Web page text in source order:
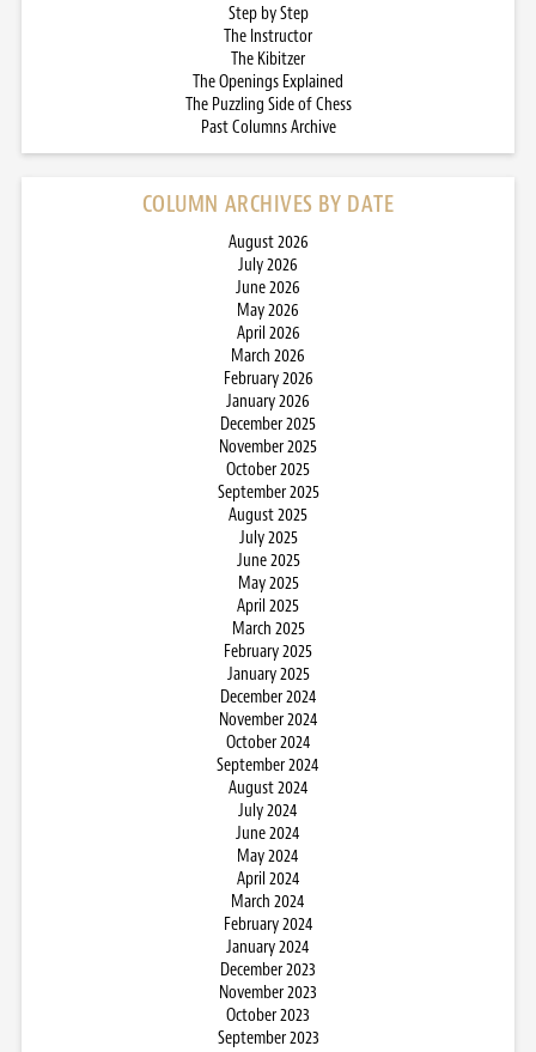
Step by Step
The Instructor
The Kibitzer
The Openings Explained
The Puzzling Side of Chess
Past Columns Archive
COLUMN ARCHIVES BY DATE
August 2026
July 2026
June 2026
May 2026
April 2026
March 2026
February 2026
January 2026
December 2025
November 2025
October 2025
September 2025
August 2025
July 2025
June 2025
May 2025
April 2025
March 2025
February 2025
January 2025
December 2024
November 2024
October 2024
September 2024
August 2024
July 2024
June 2024
May 2024
April 2024
March 2024
February 2024
January 2024
December 2023
November 2023
October 2023
September 2023